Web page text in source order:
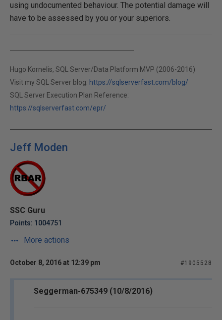
using undocumented behaviour. The potential damage will
have to be assessed by you or your superiors.
Hugo Kornelis, SQL Server/Data Platform MVP (2006-2016)
Visit my SQL Server blog: https://sqlserverfast.com/blog/
SQL Server Execution Plan Reference:
https://sqlserverfast.com/epr/
Jeff Moden
SSC Guru
Points: 1004751
More actions
October 8, 2016 at 12:39 pm #1905528
Seggerman-675349 (10/8/2016)